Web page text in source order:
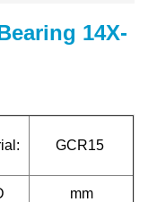
14X-
GCR15
mm